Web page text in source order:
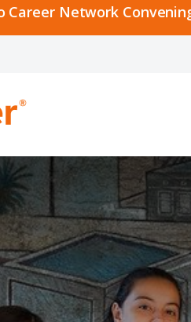
Network